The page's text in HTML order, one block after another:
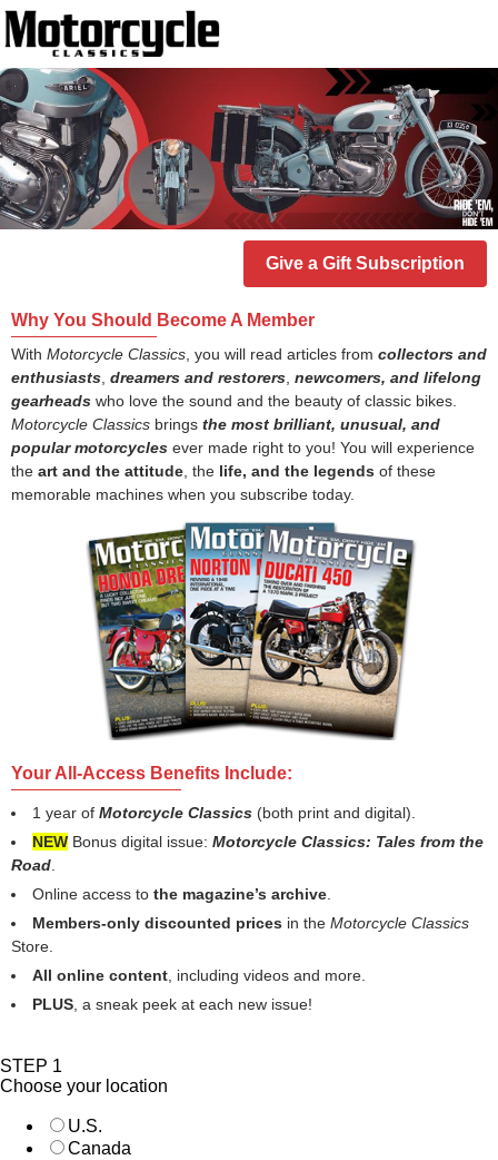
Give a Gift Subscription
Why You Should Become A Member
With Motorcycle Classics, you will read articles from collectors and
enthusiasts, dreamers and restorers, newcomers, and lifelong
gearheads who love the sound and the beauty of classic bikes.
Motorcycle Classics brings the most brilliant, unusual, and
popular motorcycles ever made right to you! You will experience
the art and the attitude, the life, and the legends of these
memorable machines when you subscribe today.
Your All-Access Benefits Include:
1 year of Motorcycle Classics (both print and digital).
NEW Bonus digital issue: Motorcycle Classics: Tales from the
Road.
Online access to the magazine’s archive.
Members-only discounted prices in the Motorcycle Classics
Store.
All online content, including videos and more.
PLUS, a sneak peek at each new issue!
STEP 1
Choose your location
U.S.
Canada